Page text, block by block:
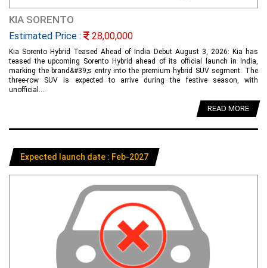
KIA SORENTO
Estimated Price : 28,00,000
Kia Sorento Hybrid Teased Ahead of India Debut August 3, 2026: Kia has
teased the upcoming Sorento Hybrid ahead of its official launch in India,
marking the brand&#39;s entry into the premium hybrid SUV segment. The
three-row SUV is expected to arrive during the festive season, with
unofficial....
READ MORE
Expected launch date : Feb-2027